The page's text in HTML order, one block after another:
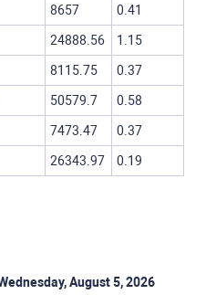
8657 0.41
24888.56 1.15
8115.75 0.37
50579.7 0.58
7473.47 0.37
26343.97 0.19
August 5, 2026